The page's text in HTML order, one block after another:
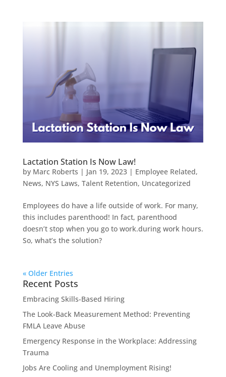
Lactation Station Is Now Law!
by Marc Roberts | Jan 19, 2023| Employee Related,
News, NYS Laws, Talent Retention, Uncategorized
Employees do have a life outside of work. For many,
this includes parenthood! In fact, parenthood
doesn’t stop when you go to work.during work hours.
So, what’s the solution?
« Older Entries
Recent Posts
Embracing Skills-Based Hiring
The Look-Back Measurement Method: Preventing
FMLA Leave Abuse
Emergency Response in the Workplace: Addressing
Trauma
Jobs Are Cooling and Unemployment Rising!